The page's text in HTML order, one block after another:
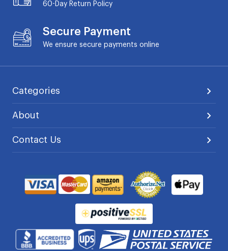
60-Day Return Policy
Secure Payment
We ensure secure payments online
Categories
About
Contact Us